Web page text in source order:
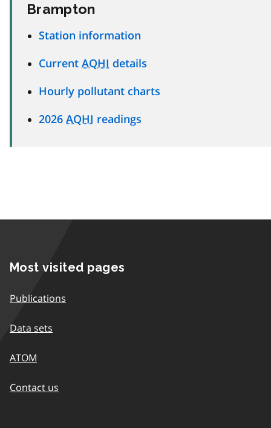
Brampton
Station information
Current AQHI details
Hourly pollutant charts
2026 AQHI readings
Most visited pages
Publications
Data sets
ATOM
Contact us